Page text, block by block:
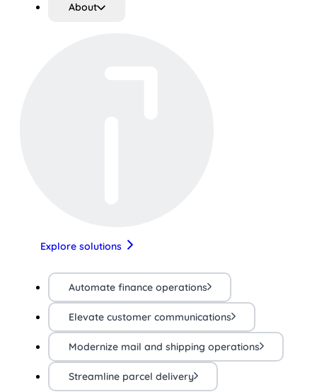
About
Explore solutions
Automate finance operations
Elevate customer communications
Modernize mail and shipping operations
Streamline parcel delivery